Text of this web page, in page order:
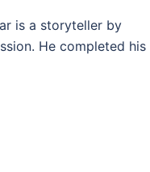
is a storyteller by
He completed his